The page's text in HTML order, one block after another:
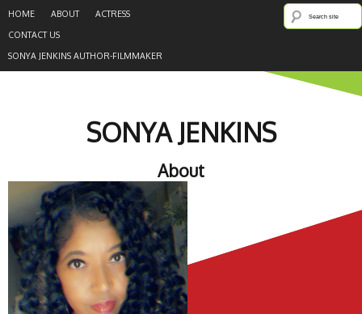
HOME ABOUT
ACTRESS
CONTACT US
SONYA JENKINS AUTHOR-FILMMAKER
SONYA JENKINS
About